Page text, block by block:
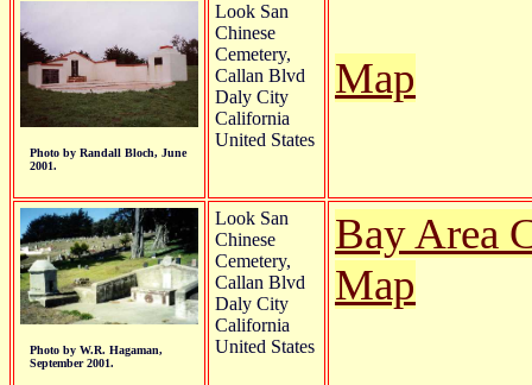
Photo by Randall Bloch, June
2001.
Look San
Chinese
Cemetery,
Callan Blvd
Daly City
California
United States
Map
Photo by W.R. Hagaman,
September 2001.
Look San
Chinese
Cemetery,
Callan Blvd
Daly City
California
United States
Bay Area
Map